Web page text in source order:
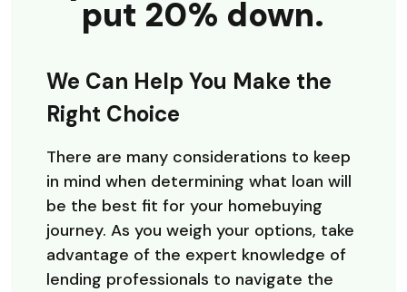
put 20% down.
We Can Help You Make the
Right Choice
There are many considerations to keep
in mind when determining what loan will
be the best fit for your homebuying
journey. As you weigh your options, take
advantage of the expert knowledge of
lending professionals to navigate the